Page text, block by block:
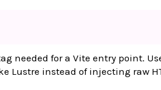
needed for a Vite entry point.
Lustre instead of injecting raw